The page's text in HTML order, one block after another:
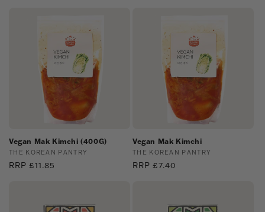
Vegan Mak Kimchi (400G)
Vendor:
THE KOREAN PANTRY
Regular
RRP £11.85
Vegan Mak Kimchi
Vendor:
THE KOREAN PANTRY
Regular
RRP £7.40